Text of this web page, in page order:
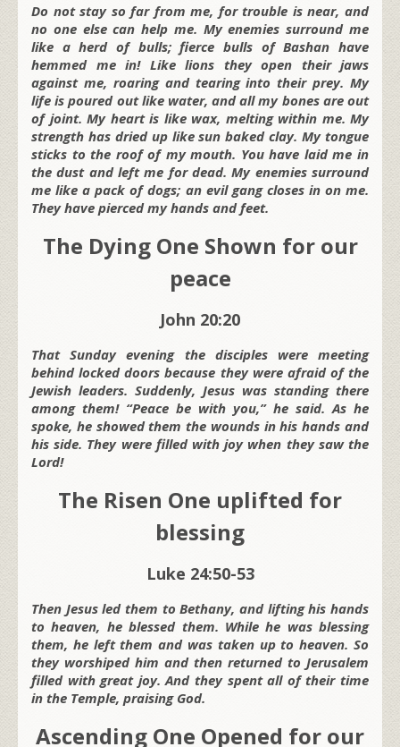
Do not stay so far from me, for trouble is near, and
no one else can help me. My enemies surround me
like a herd of bulls; fierce bulls of Bashan have
hemmed me in! Like lions they open their jaws
against me, roaring and tearing into their prey. My
life is poured out like water, and all my bones are out
of joint. My heart is like wax, melting within me. My
strength has dried up like sun baked clay. My tongue
sticks to the roof of my mouth. You have laid me in
the dust and left me for dead. My enemies surround
me like a pack of dogs; an evil gang closes in on me.
They have pierced my hands and feet.
The Dying One Shown for our
peace
John 20:20
That Sunday evening the disciples were meeting
behind locked doors because they were afraid of the
Jewish leaders. Suddenly, Jesus was standing there
among them! “Peace be with you,” he said. As he
spoke, he showed them the wounds in his hands and
his side. They were filled with joy when they saw the
Lord!
The Risen One uplifted for
blessing
Luke 24:50-53
Then Jesus led them to Bethany, and lifting his hands
to heaven, he blessed them. While he was blessing
them, he left them and was taken up to heaven. So
they worshiped him and then returned to Jerusalem
filled with great joy. And they spent all of their time
in the Temple, praising God.
Ascending One Opened for our